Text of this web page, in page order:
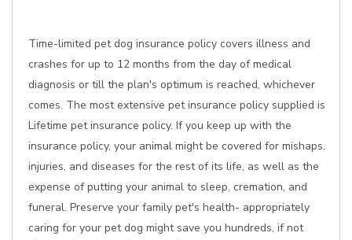
Time-limited pet dog insurance policy covers illness and
crashes for up to 12 months from the day of medical
diagnosis or till the plan's optimum is reached, whichever
comes. The most extensive pet insurance policy supplied is
Lifetime pet insurance policy. If you keep up with the
insurance policy, your animal might be covered for mishaps,
injuries, and diseases for the rest of its life, as well as the
expense of putting your animal to sleep, cremation, and
funeral. Preserve your family pet's health- appropriately
caring for your pet dog might save you hundreds, if not